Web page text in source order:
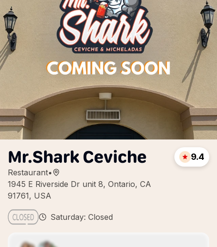
Mr.Shark Ceviche
Restaurant•
1945 E Riverside Dr unit 8, Ontario, CA
91761, USA
9.4
Saturday: Closed